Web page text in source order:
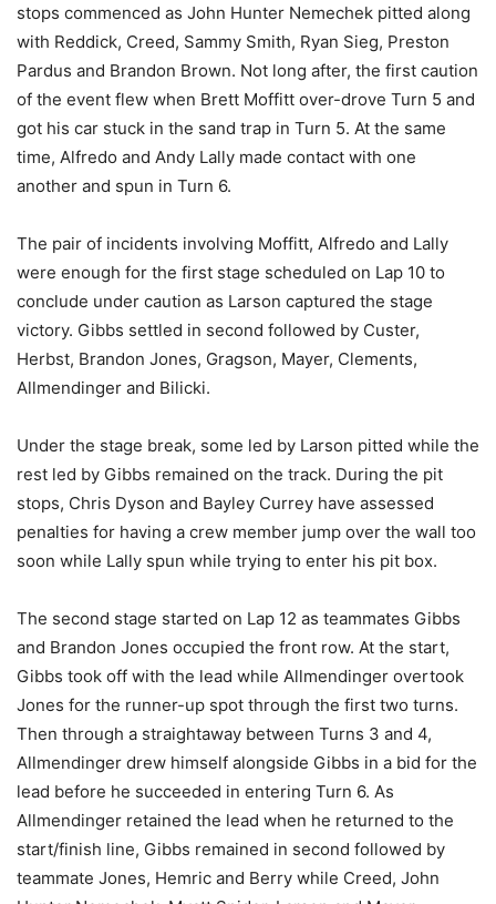
stops commenced as John Hunter Nemechek pitted along
with Reddick, Creed, Sammy Smith, Ryan Sieg, Preston
Pardus and Brandon Brown. Not long after, the first caution
of the event flew when Brett Moffitt over-drove Turn 5 and
got his car stuck in the sand trap in Turn 5. At the same
time, Alfredo and Andy Lally made contact with one
another and spun in Turn 6.
The pair of incidents involving Moffitt, Alfredo and Lally
were enough for the first stage scheduled on Lap 10 to
conclude under caution as Larson captured the stage
victory. Gibbs settled in second followed by Custer,
Herbst, Brandon Jones, Gragson, Mayer, Clements,
Allmendinger and Bilicki.
Under the stage break, some led by Larson pitted while the
rest led by Gibbs remained on the track. During the pit
stops, Chris Dyson and Bayley Currey have assessed
penalties for having a crew member jump over the wall too
soon while Lally spun while trying to enter his pit box.
The second stage started on Lap 12 as teammates Gibbs
and Brandon Jones occupied the front row. At the start,
Gibbs took off with the lead while Allmendinger overtook
Jones for the runner-up spot through the first two turns.
Then through a straightaway between Turns 3 and 4,
Allmendinger drew himself alongside Gibbs in a bid for the
lead before he succeeded in entering Turn 6. As
Allmendinger retained the lead when he returned to the
start/finish line, Gibbs remained in second followed by
teammate Jones, Hemric and Berry while Creed, John